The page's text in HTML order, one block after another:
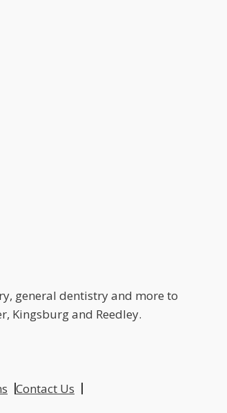
general dentistry and more to
Kingsburg and Reedley.
Contact Us